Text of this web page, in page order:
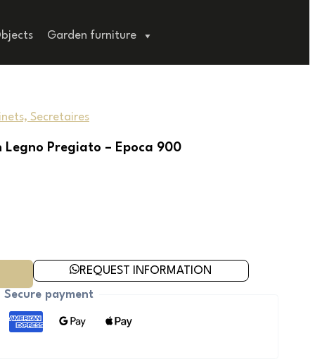
Garden furniture
Secretaires
Pregiato – Epoca 900
REQUEST INFORMATION
Secure payment